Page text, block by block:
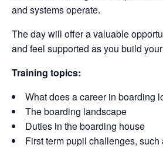
and systems operate.
The day will offer a valuable
and feel supported as you build
Training topics:
What does a career in boarding
The boarding landscape
Duties in the boarding house
First term pupil challenges,